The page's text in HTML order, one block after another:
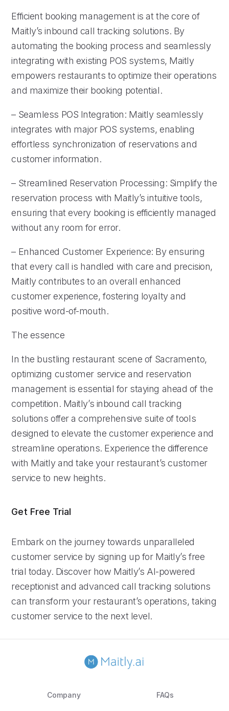
Efficient booking management is at the core of
Maitly’s inbound call tracking solutions. By
automating the booking process and seamlessly
integrating with existing POS systems, Maitly
empowers restaurants to optimize their operations
and maximize their booking potential.
– Seamless POS Integration: Maitly seamlessly
integrates with major POS systems, enabling
effortless synchronization of reservations and
customer information.
– Streamlined Reservation Processing: Simplify the
reservation process with Maitly’s intuitive tools,
ensuring that every booking is efficiently managed
without any room for error.
– Enhanced Customer Experience: By ensuring
that every call is handled with care and precision,
Maitly contributes to an overall enhanced
customer experience, fostering loyalty and
positive word-of-mouth.
The essence
In the bustling restaurant scene of Sacramento,
optimizing customer service and reservation
management is essential for staying ahead of the
competition. Maitly’s inbound call tracking
solutions offer a comprehensive suite of tools
designed to elevate the customer experience and
streamline operations. Experience the difference
with Maitly and take your restaurant’s customer
service to new heights.
Get Free Trial
Embark on the journey towards unparalleled
customer service by signing up for Maitly’s free
trial today. Discover how Maitly’s AI-powered
receptionist and advanced call tracking solutions
can transform your restaurant’s operations, taking
customer service to the next level.
Company FAQs